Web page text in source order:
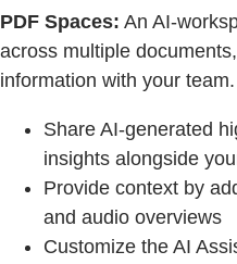
PDF Spaces: An AI-
across multiple
information with your team.
Share AI-generated
insights alongside
Provide context by
and audio overviews
Customize the AI